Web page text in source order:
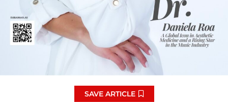
SAVE ARTICLE